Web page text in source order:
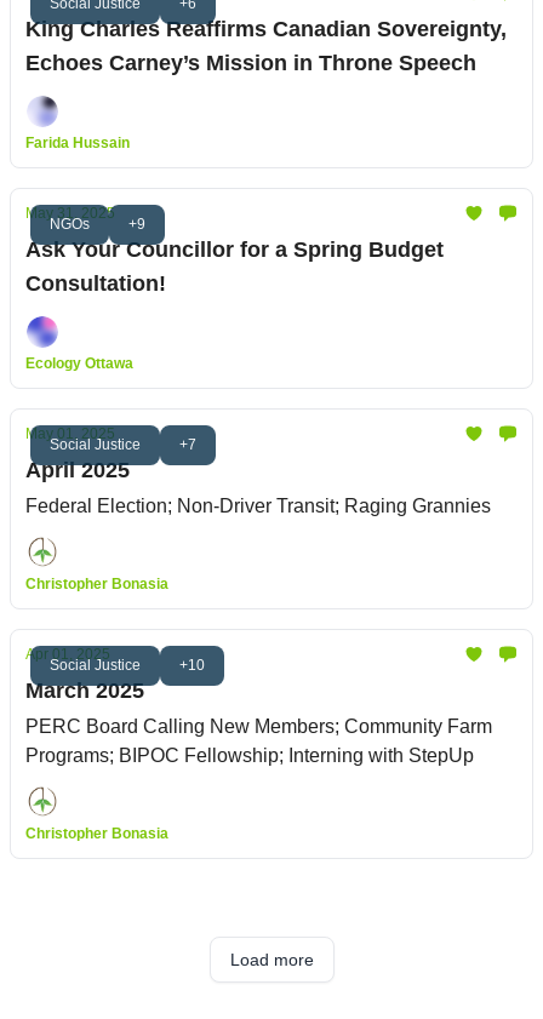
King Charles Reaffirms Canadian Sovereignty,
Echoes Carney’s Mission in Throne Speech
Farida Hussain
NGOs +9
May 31, 2025
Ask Your Councillor for a Spring Budget
Consultation!
Ecology Ottawa
Social Justice +7
May 01, 2025
April 2025
Federal Election; Non-Driver Transit; Raging Grannies
Christopher Bonasia
Social Justice +10
Apr 01, 2025
March 2025
PERC Board Calling New Members; Community Farm
Programs; BIPOC Fellowship; Interning with StepUp
Christopher Bonasia
Load more